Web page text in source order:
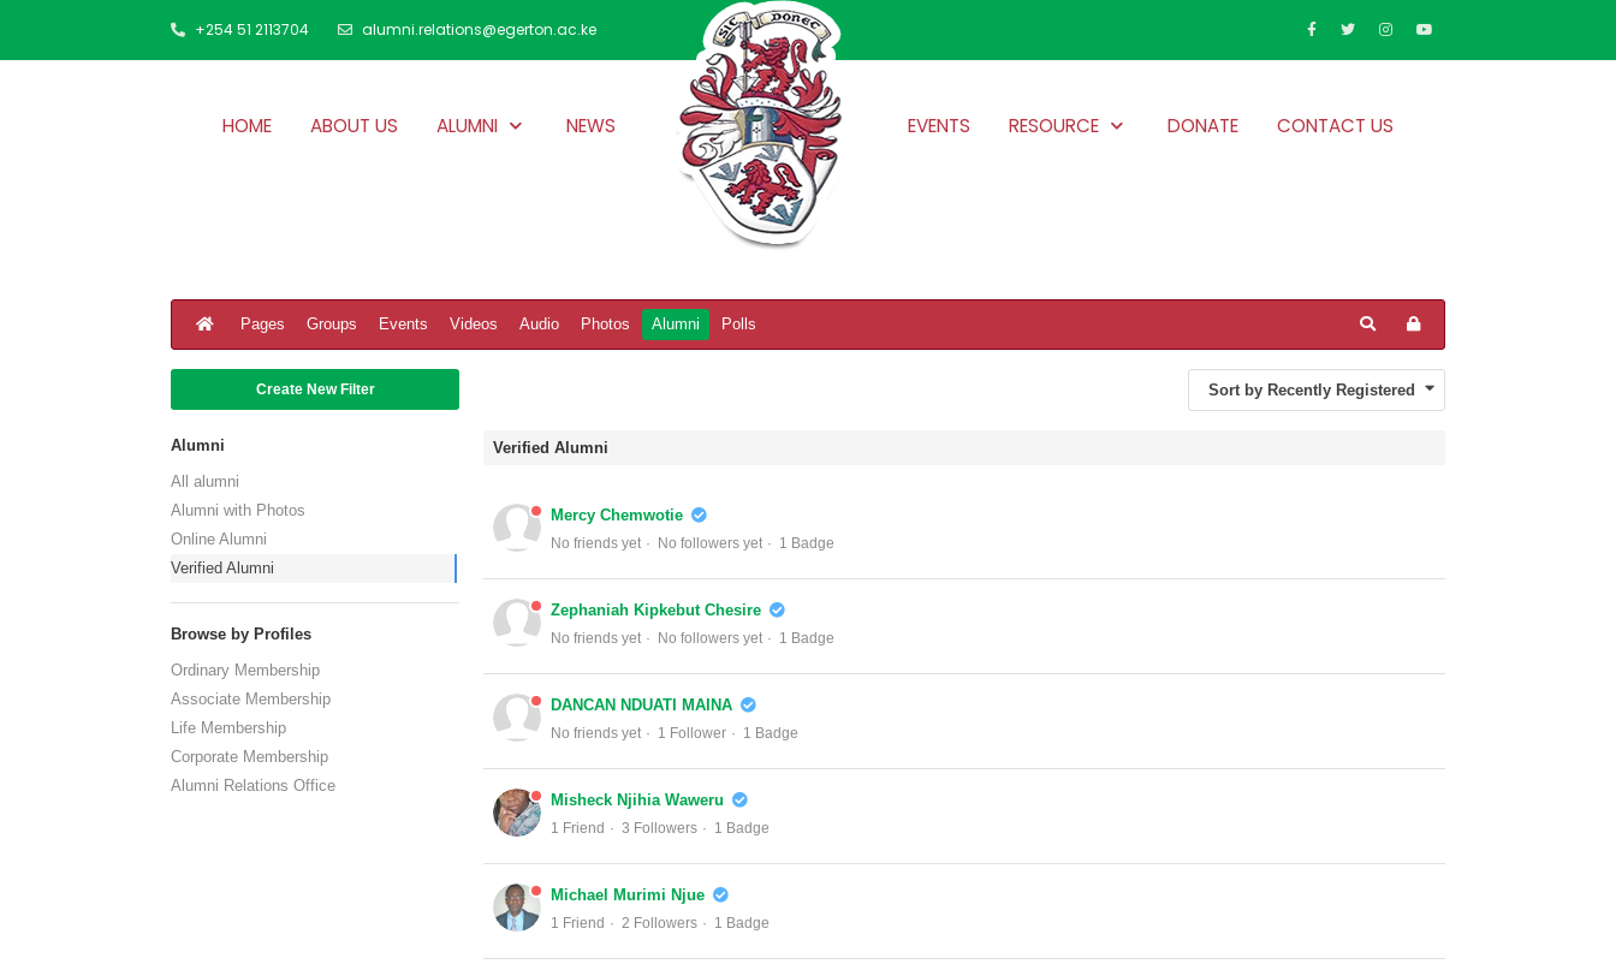
+254 51 2113704 alumni.relations@egerton.ac.ke
HOME ABOUT US ALUMNI NEWS EVENTS RESOURCE DONATE CONTACT US
Pages Groups Events Videos Audio Photos Alumni Polls
Create New Filter
Alumni
All alumni
Alumni with Photos
Online Alumni
Verified Alumni
Browse by Profiles
Ordinary Membership
Associate Membership
Life Membership
Corporate Membership
Alumni Relations Office
Sort by Recently Registered
Verified Alumni
Mercy Chemwotie
No friends yet No followers yet 1 Badge
Zephaniah Kipkebut Chesire
No friends yet No followers yet 1 Badge
DANCAN NDUATI MAINA
No friends yet 1 Follower 1 Badge
Misheck Njihia Waweru
1 Friend 3 Followers 1 Badge
Michael Murimi Njue
1 Friend 2 Followers 1 Badge